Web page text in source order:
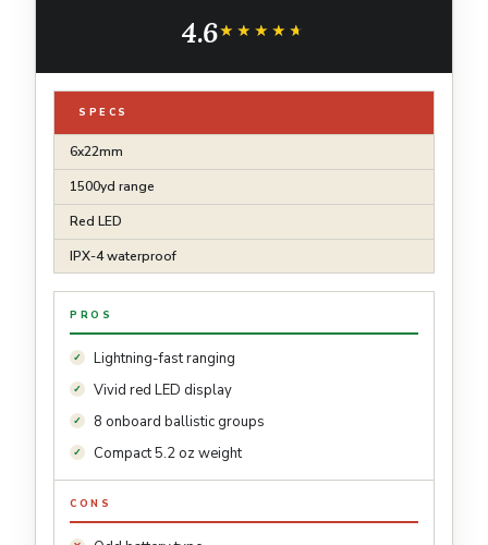
4.6★★★★★
★★★★★
SPECS
6x22mm
1500yd range
Red LED
IPX-4 waterproof
PROS
Lightning-fast ranging
Vivid red LED display
8 onboard ballistic groups
Compact 5.2 oz weight
CONS